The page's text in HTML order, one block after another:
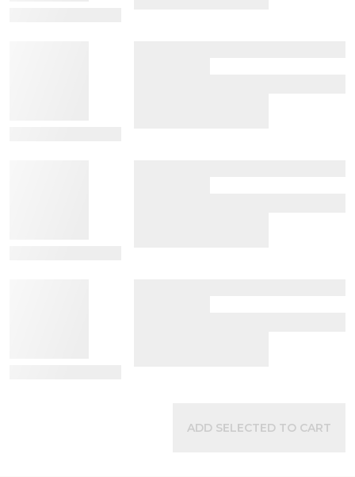
ADD SELECTED TO CART